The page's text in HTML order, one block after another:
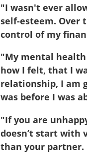
"I wasn't ever
self-esteem. Over
control of my
"My mental
how I felt, that I
relationship, I am
was before I was
"If you are
doesn’t start with
than your partner.